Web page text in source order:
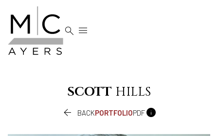
 
SCOTT HILLS
 BACKPORTFOLIOPDF